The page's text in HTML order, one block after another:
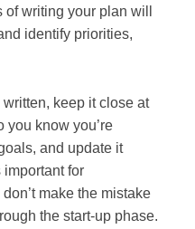
writing your plan will
identify priorities,
keep it close at
you know you’re
and update it
important for
make the mistake
the start-up phase.